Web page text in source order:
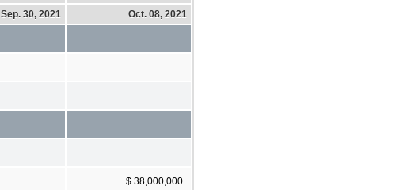
Sep. 30, 2021 Oct. 08, 2021
$ 38,000,000